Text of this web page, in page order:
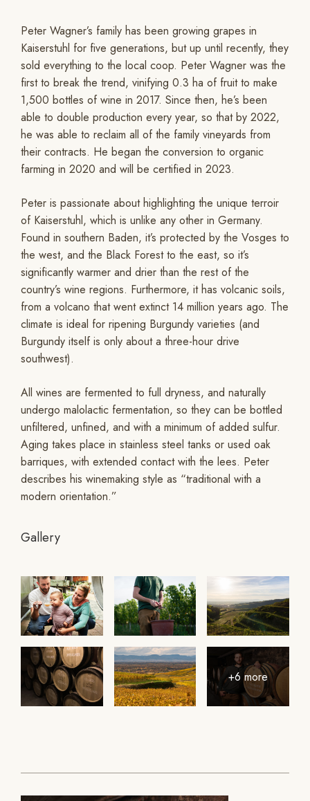
Peter Wagner’s family has been growing grapes in
Kaiserstuhl for five generations, but up until recently, they
sold everything to the local coop. Peter Wagner was the
first to break the trend, vinifying 0.3 ha of fruit to make
1,500 bottles of wine in 2017. Since then, he’s been
able to double production every year, so that by 2022,
he was able to reclaim all of the family vineyards from
their contracts. He began the conversion to organic
farming in 2020 and will be certified in 2023.
Peter is passionate about highlighting the unique terroir
of Kaiserstuhl, which is unlike any other in Germany.
Found in southern Baden, it’s protected by the Vosges to
the west, and the Black Forest to the east, so it’s
significantly warmer and drier than the rest of the
country’s wine regions. Furthermore, it has volcanic soils,
from a volcano that went extinct 14 million years ago. The
climate is ideal for ripening Burgundy varieties (and
Burgundy itself is only about a three-hour drive
southwest).
All wines are fermented to full dryness, and naturally
undergo malolactic fermentation, so they can be bottled
unfiltered, unfined, and with a minimum of added sulfur.
Aging takes place in stainless steel tanks or used oak
barriques, with extended contact with the lees. Peter
describes his winemaking style as “traditional with a
modern orientation.”
Gallery
+6 more